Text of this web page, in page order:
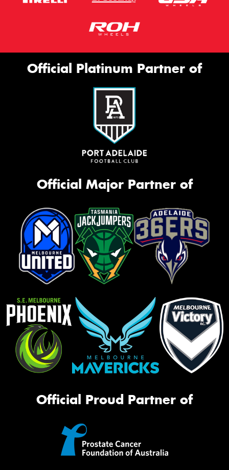
Official Platinum Partner of
Official Major Partner of
Official Proud Partner of